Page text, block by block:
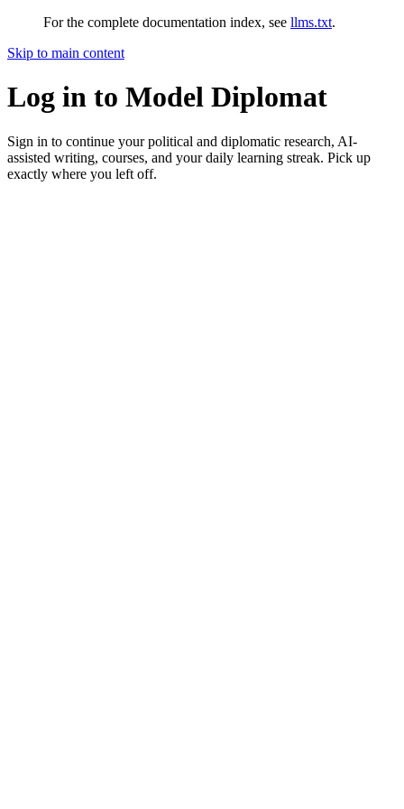
For the complete documentation index, see llms.txt.
Skip to main content
Log in to Model Diplomat
Sign in to continue your political and diplomatic research, AI-
assisted writing, courses, and your daily learning streak. Pick up
exactly where you left off.